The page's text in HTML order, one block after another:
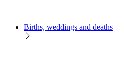
Births, weddings and deaths